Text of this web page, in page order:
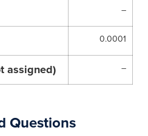
–
0.0001
assigned) –
Questions